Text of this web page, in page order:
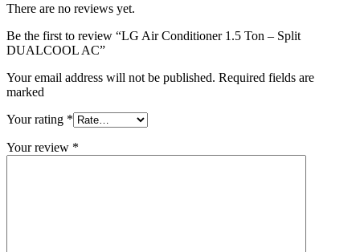
There are no reviews yet.
Be the first to review “LG Air Conditioner 1.5 Ton – Split
DUALCOOL AC”
Your email address will not be published. Required fields are
marked
Your rating *
Your review *